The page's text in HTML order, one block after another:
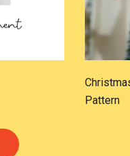
Pattern